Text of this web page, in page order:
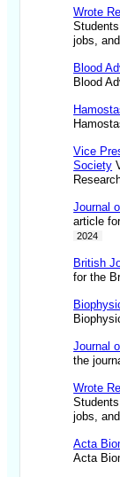
Wrote
jobs,
Blood
Blood
Vice
Society
Journal
article
2024
British
for the
Journal
the
Wrote
jobs,
Acta
Acta